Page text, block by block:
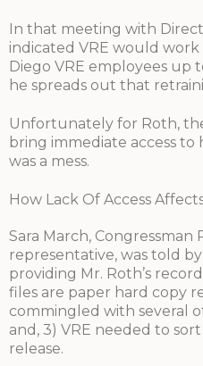
In that meeting with
indicated VRE would
Diego VRE employees up
he spreads out that
Unfortunately for Roth,
bring immediate access
was a mess.
How Lack Of Access
Sara March, Congressman
representative, was told
providing Mr. Roth’s
files are paper hard copy
commingled with several
and, 3) VRE needed to
release.